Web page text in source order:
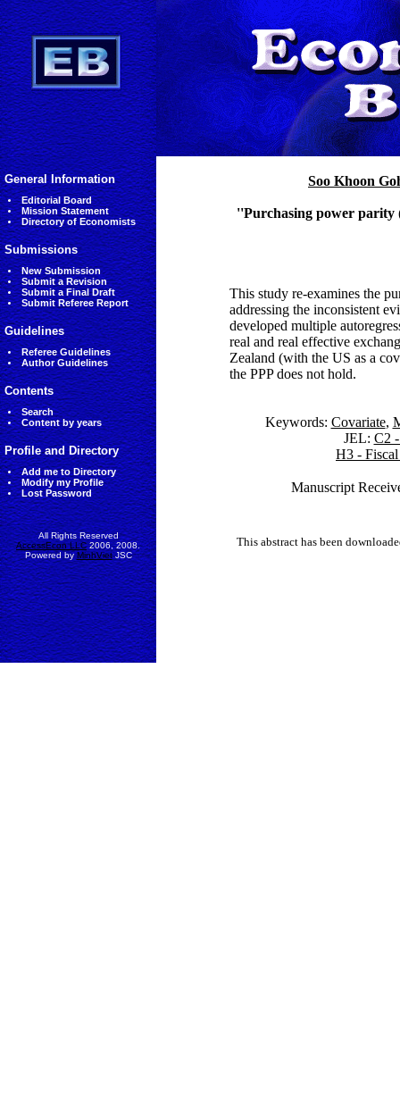
General Information
Editorial Board
Mission Statement
Directory of Economists
Submissions
New Submission
Submit a Revision
Submit a Final Draft
Submit Referee Report
Guidelines
Referee Guidelines
Author Guidelines
Contents
Search
Content by years
Profile and Directory
Add me to Directory
Modify my Profile
Lost Password
All Rights Reserved
AccessEcon LLC2006, 2008.
Powered byMinhVietJSC
Soo Khoon
''Purchasing power parity
This study re-examines the
addressing the inconsistent
developed multiple
real and real effective
Zealand (with the US as a
the PPP does not hold.
Keywords: Covariate,
JEL: C2
H3 -
Manuscript
This abstract has been